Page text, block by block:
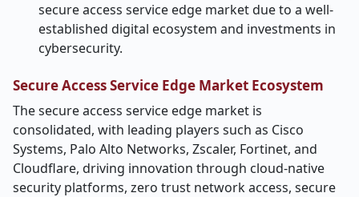
secure access service edge market due to a well-
established digital ecosystem and investments in
cybersecurity.
Secure Access Service Edge Market Ecosystem
The secure access service edge market is
consolidated, with leading players such as Cisco
Systems, Palo Alto Networks, Zscaler, Fortinet, and
Cloudflare, driving innovation through cloud-native
security platforms, zero trust network access, secure